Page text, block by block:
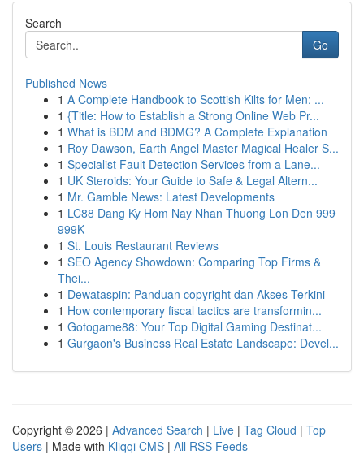
Search
Go
Published News
1 A Complete Handbook to Scottish Kilts for Men: ...
1 {Title: How to Establish a Strong Online Web Pr...
1 What is BDM and BDMG? A Complete Explanation
1 Roy Dawson, Earth Angel Master Magical Healer S...
1 Specialist Fault Detection Services from a Lane...
1 UK Steroids: Your Guide to Safe & Legal Altern...
1 Mr. Gamble News: Latest Developments
1 LC88 Dang Ky Hom Nay Nhan Thuong Lon Den 999
999K
1 St. Louis Restaurant Reviews
1 SEO Agency Showdown: Comparing Top Firms &
Thei...
1 Dewataspin: Panduan copyright dan Akses Terkini
1 How contemporary fiscal tactics are transformin...
1 Gotogame88: Your Top Digital Gaming Destinat...
1 Gurgaon's Business Real Estate Landscape: Devel...
Copyright © 2026 | Advanced Search | Live | Tag Cloud | Top
Users | Made with Kliqqi CMS | All RSS Feeds